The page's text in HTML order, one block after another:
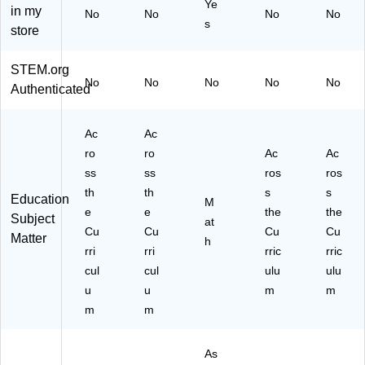
in my
store
No No
Ye
s
No No
STEM.org
AuthenticatedNo No No No No
Education
Subject
Matter
Ac
ro
ss
th
e
Cu
rri
cul
u
m
Ac
ro
ss
th
e
Cu
rri
cul
u
m
M
at
h
Ac
ros
s
the
Cu
rric
ulu
m
Ac
ros
s
the
Cu
rric
ulu
m
As